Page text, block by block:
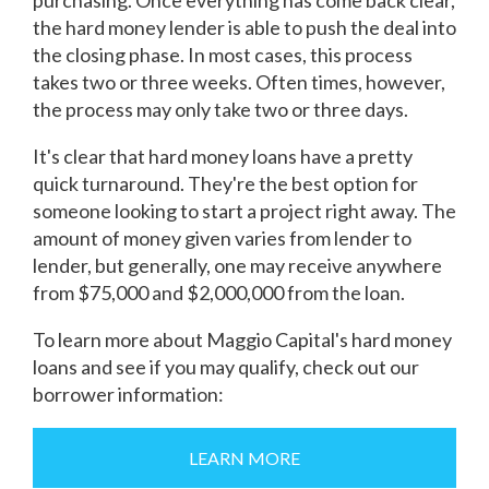
the hard money lender is able to push the deal into
the closing phase. In most cases, this process
takes two or three weeks. Often times, however,
the process may only take two or three days.
It's clear that hard money loans have a pretty
quick turnaround. They're the best option for
someone looking to start a project right away. The
amount of money given varies from lender to
lender, but generally, one may receive anywhere
from $75,000 and $2,000,000 from the loan.
To learn more about Maggio Capital's hard money
loans and see if you may qualify, check out our
borrower information:
LEARN MORE